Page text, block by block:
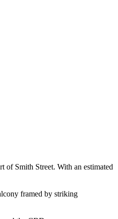
of Smith Street. With an estimated
framed by striking